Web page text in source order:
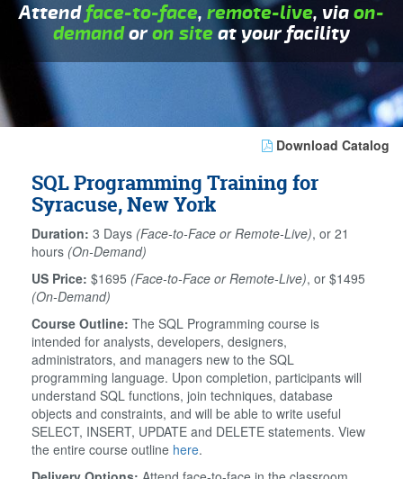
Attendface-to-face, remote-live, viaon-
demandoron siteat your facility
Download Catalog
SQL Programming Training for
Syracuse, New York
Duration: 3 Days (Face-to-Face or Remote-Live), or 21
hours (On-Demand)
US Price: $1695 (Face-to-Face or Remote-Live), or $1495
(On-Demand)
Course Outline: The SQL Programming course is
intended for analysts, developers, designers,
administrators, and managers new to the SQL
programming language. Upon completion, participants will
understand SQL functions, join techniques, database
objects and constraints, and will be able to write useful
SELECT, INSERT, UPDATE and DELETE statements. View
the entire course outline here.